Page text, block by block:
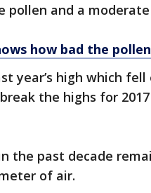
pollen and a
how bad the
year’s high which fell
the highs for
the past decade
of air.